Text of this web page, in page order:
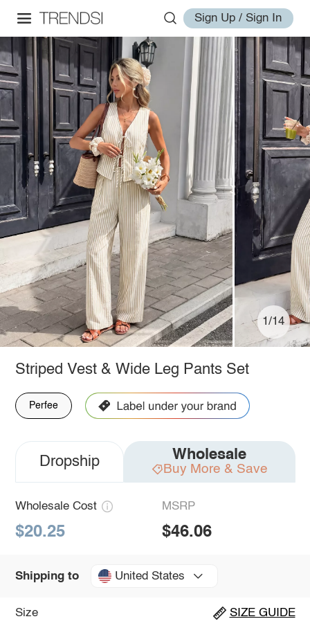
Sign Up / Sign In
1/14
Striped Vest & Wide Leg Pants Set
Perfee
Dropship Wholesale
Buy More & Save
Wholesale Cost
$20.25
MSRP
$46.06
Shipping to United States
Size SIZE GUIDE